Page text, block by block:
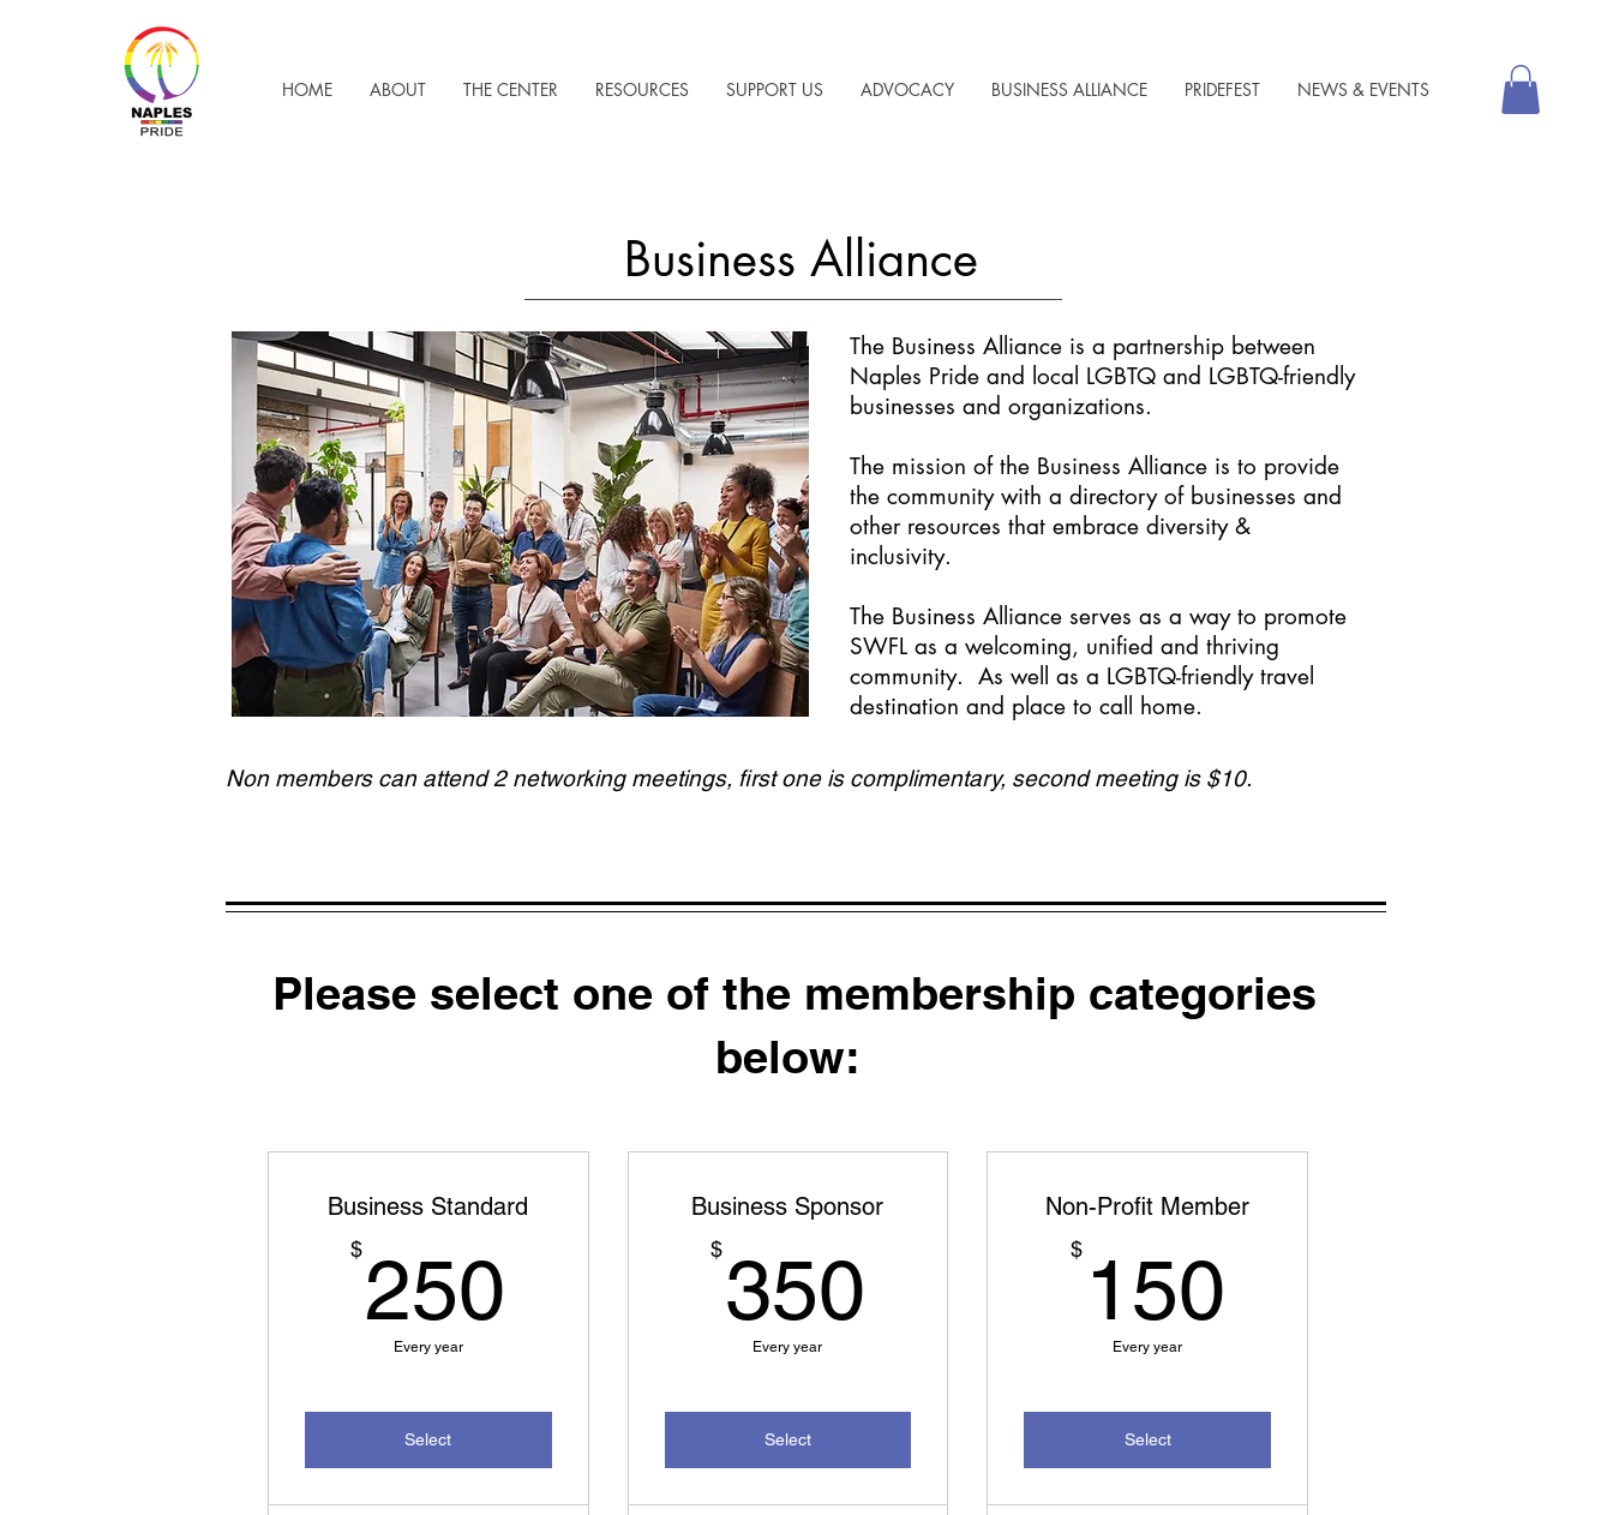
HOME ABOUT THE CENTER RESOURCES SUPPORT US ADVOCACY BUSINESS ALLIANCE PRIDEFEST NEWS & EVENTS
Business Alliance
The Business Alliance is a partnership between
Naples Pride and local LGBTQ and LGBTQ-friendly
businesses and organizations.
The mission of the Business Alliance is to provide
the community with a directory of businesses and
other resources that embrace diversity &
inclusivity.
The Business Alliance serves as a way to promote
SWFL as a welcoming, unified and thriving
community. As well as a LGBTQ-friendly travel
destination and place to call home.
Non members can attend 2 networking meetings, first one is complimentary, second meeting is $10.
Please select one of the membership categories
below:
Business Standard
$250
Every year
Select
Business Sponsor
$350
Every year
Select
Non-Profit Member
$ 150
Every year
Select